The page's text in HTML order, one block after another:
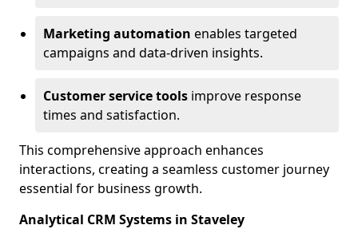
Marketing automation enables targeted
campaigns and data-driven insights.
Customer service tools improve response
times and satisfaction.
This comprehensive approach enhances
interactions, creating a seamless customer journey
essential for business growth.
Analytical CRM Systems in Staveley